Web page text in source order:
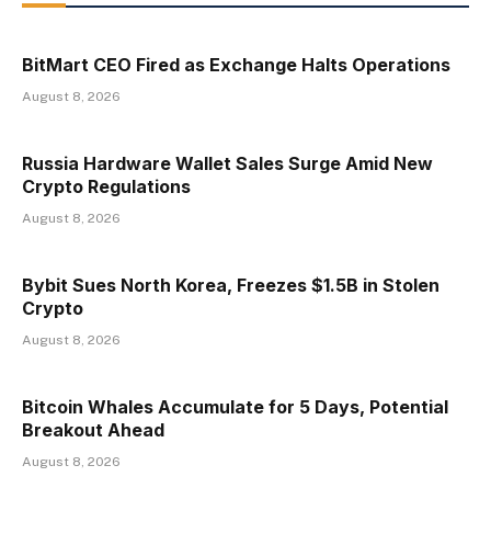
BitMart CEO Fired as Exchange Halts Operations
August 8, 2026
Russia Hardware Wallet Sales Surge Amid New
Crypto Regulations
August 8, 2026
Bybit Sues North Korea, Freezes $1.5B in Stolen
Crypto
August 8, 2026
Bitcoin Whales Accumulate for 5 Days, Potential
Breakout Ahead
August 8, 2026